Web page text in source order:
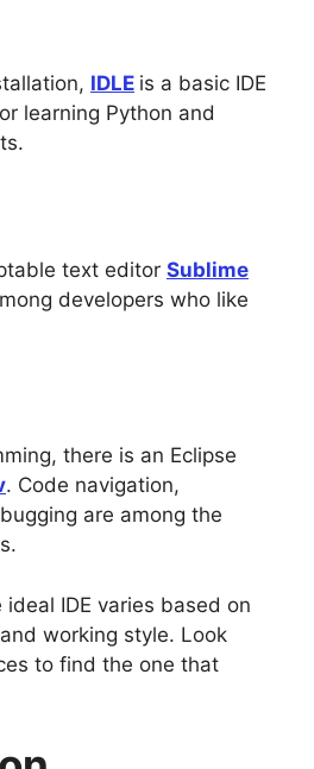
IDLE is a basic IDE
learning Python and
text editor Sublime
developers who like
there is an Eclipse
. Code navigation,
are among the
IDE varies based on
working style. Look
to find the one that